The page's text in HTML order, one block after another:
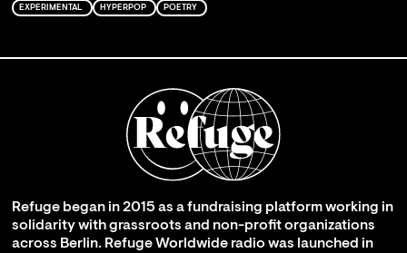
EXPERIMENTAL HYPERPOP POETRY
Refuge began in 2015 as a fundraising platform working in
solidarity with grassroots and non-profit organizations
across Berlin. Refuge Worldwide radio was launched in